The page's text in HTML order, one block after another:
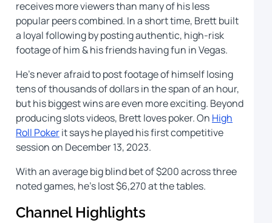
receives more viewers than many of his less
popular peers combined. In a short time, Brett built
a loyal following by posting authentic, high-risk
footage of him & his friends having fun in Vegas.
He’s never afraid to post footage of himself losing
tens of thousands of dollars in the span of an hour,
but his biggest wins are even more exciting. Beyond
producing slots videos, Brett loves poker. On High
Roll Pokerit says he played his first competitive
session on December 13, 2023.
With an average big blind bet of $200 across three
noted games, he’s lost $6,270 at the tables.
Channel Highlights